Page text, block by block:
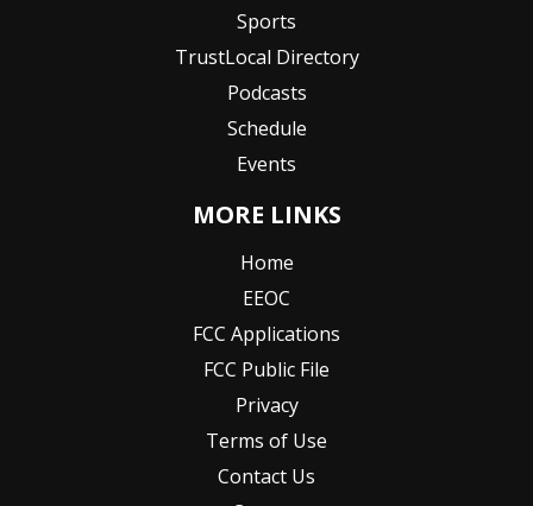
Sports
TrustLocal Directory
Podcasts
Schedule
Events
MORE LINKS
Home
EEOC
FCC Applications
FCC Public File
Privacy
Terms of Use
Contact Us